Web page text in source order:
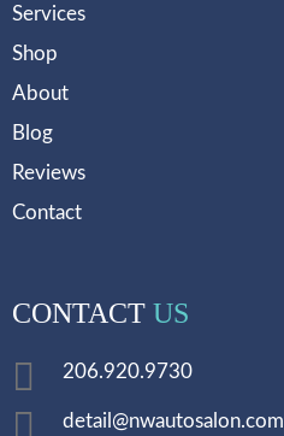
Services
Shop
About
Blog
Reviews
Contact
CONTACT US
206.920.9730
detail@nwautosalon.com